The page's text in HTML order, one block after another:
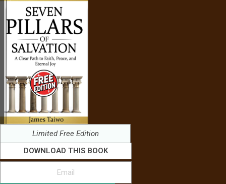
Limited Free Edition
DOWNLOAD THIS BOOK